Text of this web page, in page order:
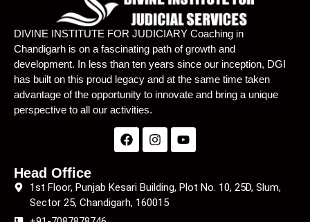
DIVINE INSTITUTE FOR JUDICIARY Coaching in
Chandigarh is on a fascinating path of growth and
development. In less than ten years since our inception, DGI
has built on this proud legacy and at the same time taken
advantage of the opportunity to innovate and bring a unique
perspective to all our activities.
Head Office
1st Floor, Punjab Kesari Building, Plot No. 10, 25D, Slum,
Sector 25, Chandigarh, 160015